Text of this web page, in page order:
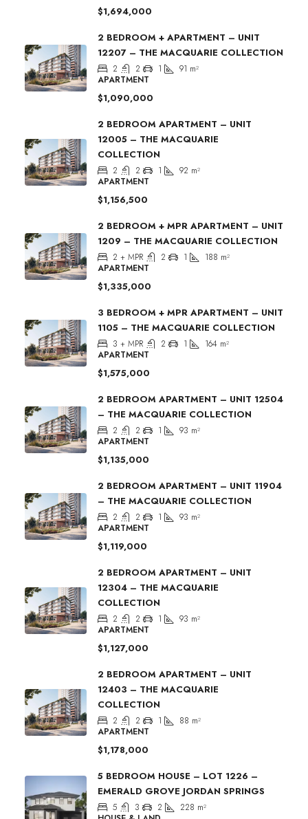
$1,694,000
2 BEDROOM + APARTMENT – UNIT
12207 – THE MACQUARIE COLLECTION
2 2 1 91 m²
APARTMENT
$1,090,000
2 BEDROOM APARTMENT – UNIT
12005 – THE MACQUARIE
COLLECTION
2 2 1 92 m²
APARTMENT
$1,156,500
2 BEDROOM + MPR APARTMENT – UNIT
1209 – THE MACQUARIE COLLECTION
2 + MPR 2 1 188 m²
APARTMENT
$1,335,000
3 BEDROOM + MPR APARTMENT – UNIT
1105 – THE MACQUARIE COLLECTION
3 + MPR 2 1 164 m²
APARTMENT
$1,575,000
2 BEDROOM APARTMENT – UNIT 12504
– THE MACQUARIE COLLECTION
2 2 1 93 m²
APARTMENT
$1,135,000
2 BEDROOM APARTMENT – UNIT 11904
– THE MACQUARIE COLLECTION
2 2 1 93 m²
APARTMENT
$1,119,000
2 BEDROOM APARTMENT – UNIT
12304 – THE MACQUARIE
COLLECTION
2 2 1 93 m²
APARTMENT
$1,127,000
2 BEDROOM APARTMENT – UNIT
12403 – THE MACQUARIE
COLLECTION
2 2 1 88 m²
APARTMENT
$1,178,000
5 BEDROOM HOUSE – LOT 1226 –
EMERALD GROVE JORDAN SPRINGS
5 3 2 228 m²